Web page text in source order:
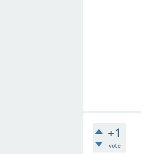
+1
vote